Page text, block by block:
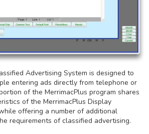
Advertising System is designed to
entering ads directly from telephone or
of the MerrimacPlus program shares
of the MerrimacPlus Display
offering a number of additional
requirements of classified advertising.